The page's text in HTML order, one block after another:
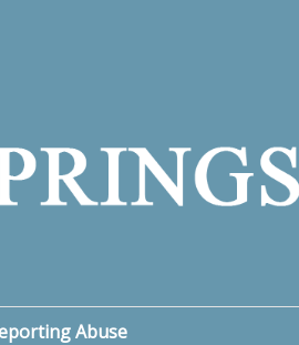
Abuse